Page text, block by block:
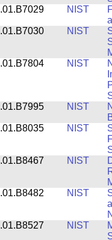
NIST
NIST
NIST
NIST
NIST
NIST
NIST
NIST